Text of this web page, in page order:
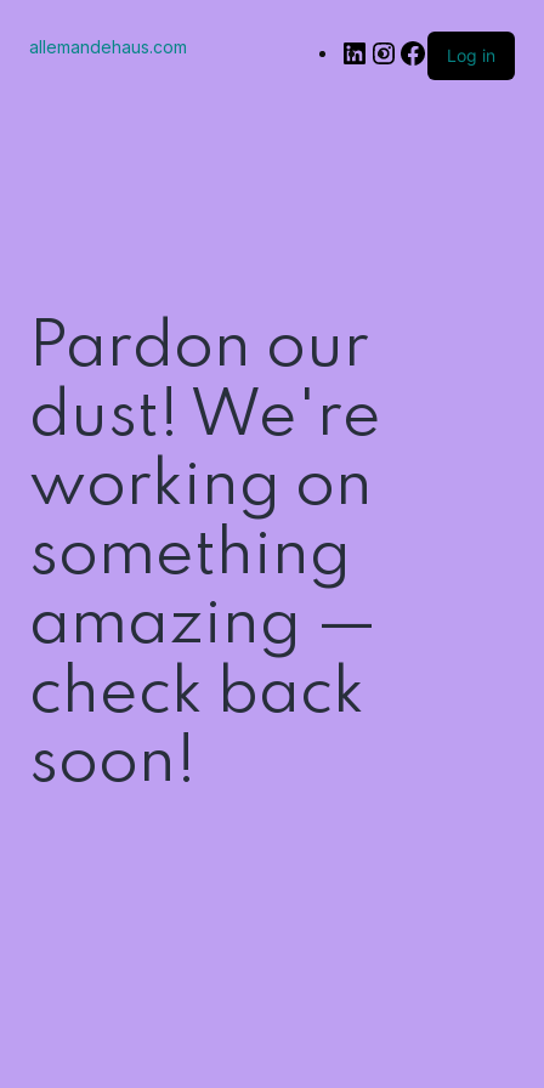
allemandehaus.com Log in
Pardon our
dust! We're
working on
something
amazing —
check back
soon!